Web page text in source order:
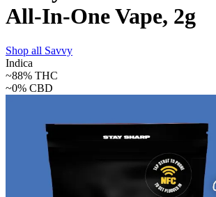
All-In-One Vape, 2g
Shop all Savvy
Indica
~88% THC
~0% CBD